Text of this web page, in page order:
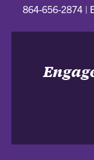
864-656-2874 |